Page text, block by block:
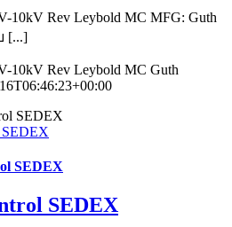
10kV Rev Leybold MC MFG: Guth
[...]
10kV Rev Leybold MC Guth
SEDEX
SEDEX
SEDEX